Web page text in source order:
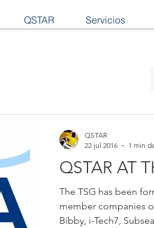
QSTAR Servicios
QSTAR AT
The TSG has been
member companies
Bibby, i-Tech7,
QSTAR
22 jul 2016
1 min